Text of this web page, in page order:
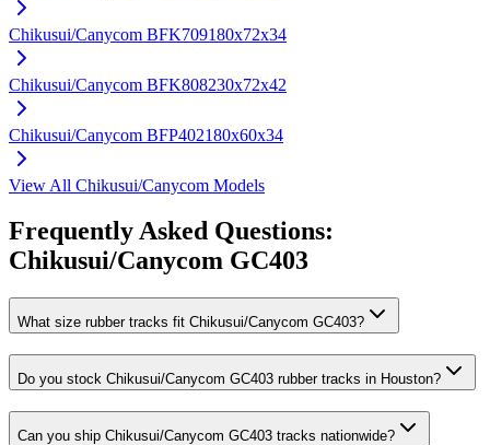
Chikusui/Canycom BFK709180x72x34
Chikusui/Canycom BFK808230x72x42
Chikusui/Canycom BFP402180x60x34
View All Chikusui/Canycom Models
Frequently Asked Questions:
Chikusui/Canycom GC403
What size rubber tracks fit Chikusui/Canycom GC403?
Do you stock Chikusui/Canycom GC403 rubber tracks in Houston?
Can you ship Chikusui/Canycom GC403 tracks nationwide?